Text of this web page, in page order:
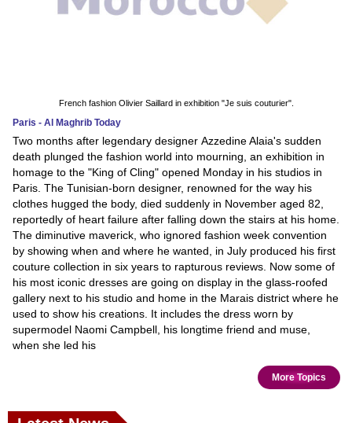
French fashion Olivier Saillard in exhibition "Je suis couturier".
Paris - Al Maghrib Today
Two months after legendary designer Azzedine Alaia's sudden
death plunged the fashion world into mourning, an exhibition in
homage to the "King of Cling" opened Monday in his studios in
Paris. The Tunisian-born designer, renowned for the way his
clothes hugged the body, died suddenly in November aged 82,
reportedly of heart failure after falling down the stairs at his home.
The diminutive maverick, who ignored fashion week convention
by showing when and where he wanted, in July produced his first
couture collection in six years to rapturous reviews. Now some of
his most iconic dresses are going on display in the glass-roofed
gallery next to his studio and home in the Marais district where he
used to show his creations. It includes the dress worn by
supermodel Naomi Campbell, his longtime friend and muse,
when she led his
More Topics